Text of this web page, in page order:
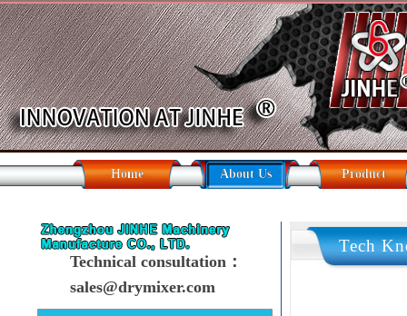
Home About Us Product
Technical consultation：
sales@drymixer.com
Tech